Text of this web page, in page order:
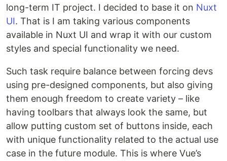
long-term IT project. I decided to base it on Nuxt
UI. That is I am taking various components
available in Nuxt UI and wrap it with our custom
styles and special functionality we need.
Such task require balance between forcing devs
using pre-designed components, but also giving
them enough freedom to create variety – like
having toolbars that always look the same, but
allow putting custom set of buttons inside, each
with unique functionality related to the actual use
case in the future module. This is where Vue’s